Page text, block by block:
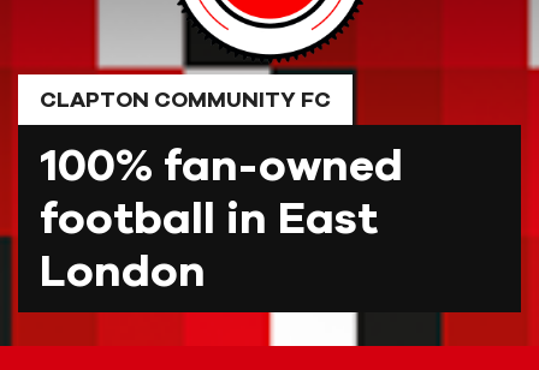
CLAPTON COMMUNITY FC
100% fan-owned
football in East
London